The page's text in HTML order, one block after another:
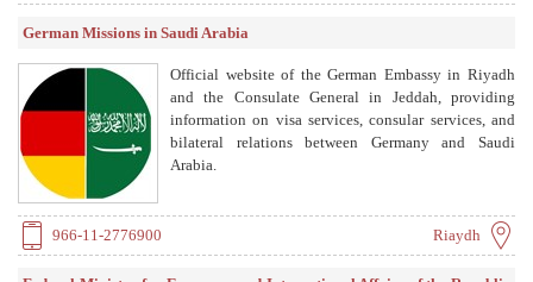
German Missions in Saudi Arabia
Official website of the German Embassy in Riyadh
and the Consulate General in Jeddah, providing
information on visa services, consular services, and
bilateral relations between Germany and Saudi
Arabia.
966-11-2776900 Riaydh